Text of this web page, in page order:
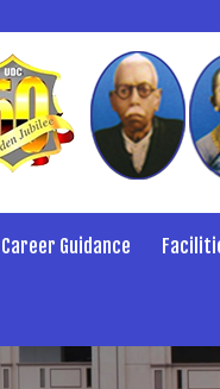
Career Guidance